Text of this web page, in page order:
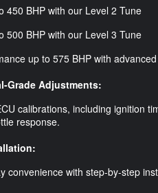
450 BHP with our Level 2 Tune
500 BHP with our Level 3 Tune
up to 575 BHP with
Grade Adjustments:
calibrations, including ignition
response.
convenience with step-by-step